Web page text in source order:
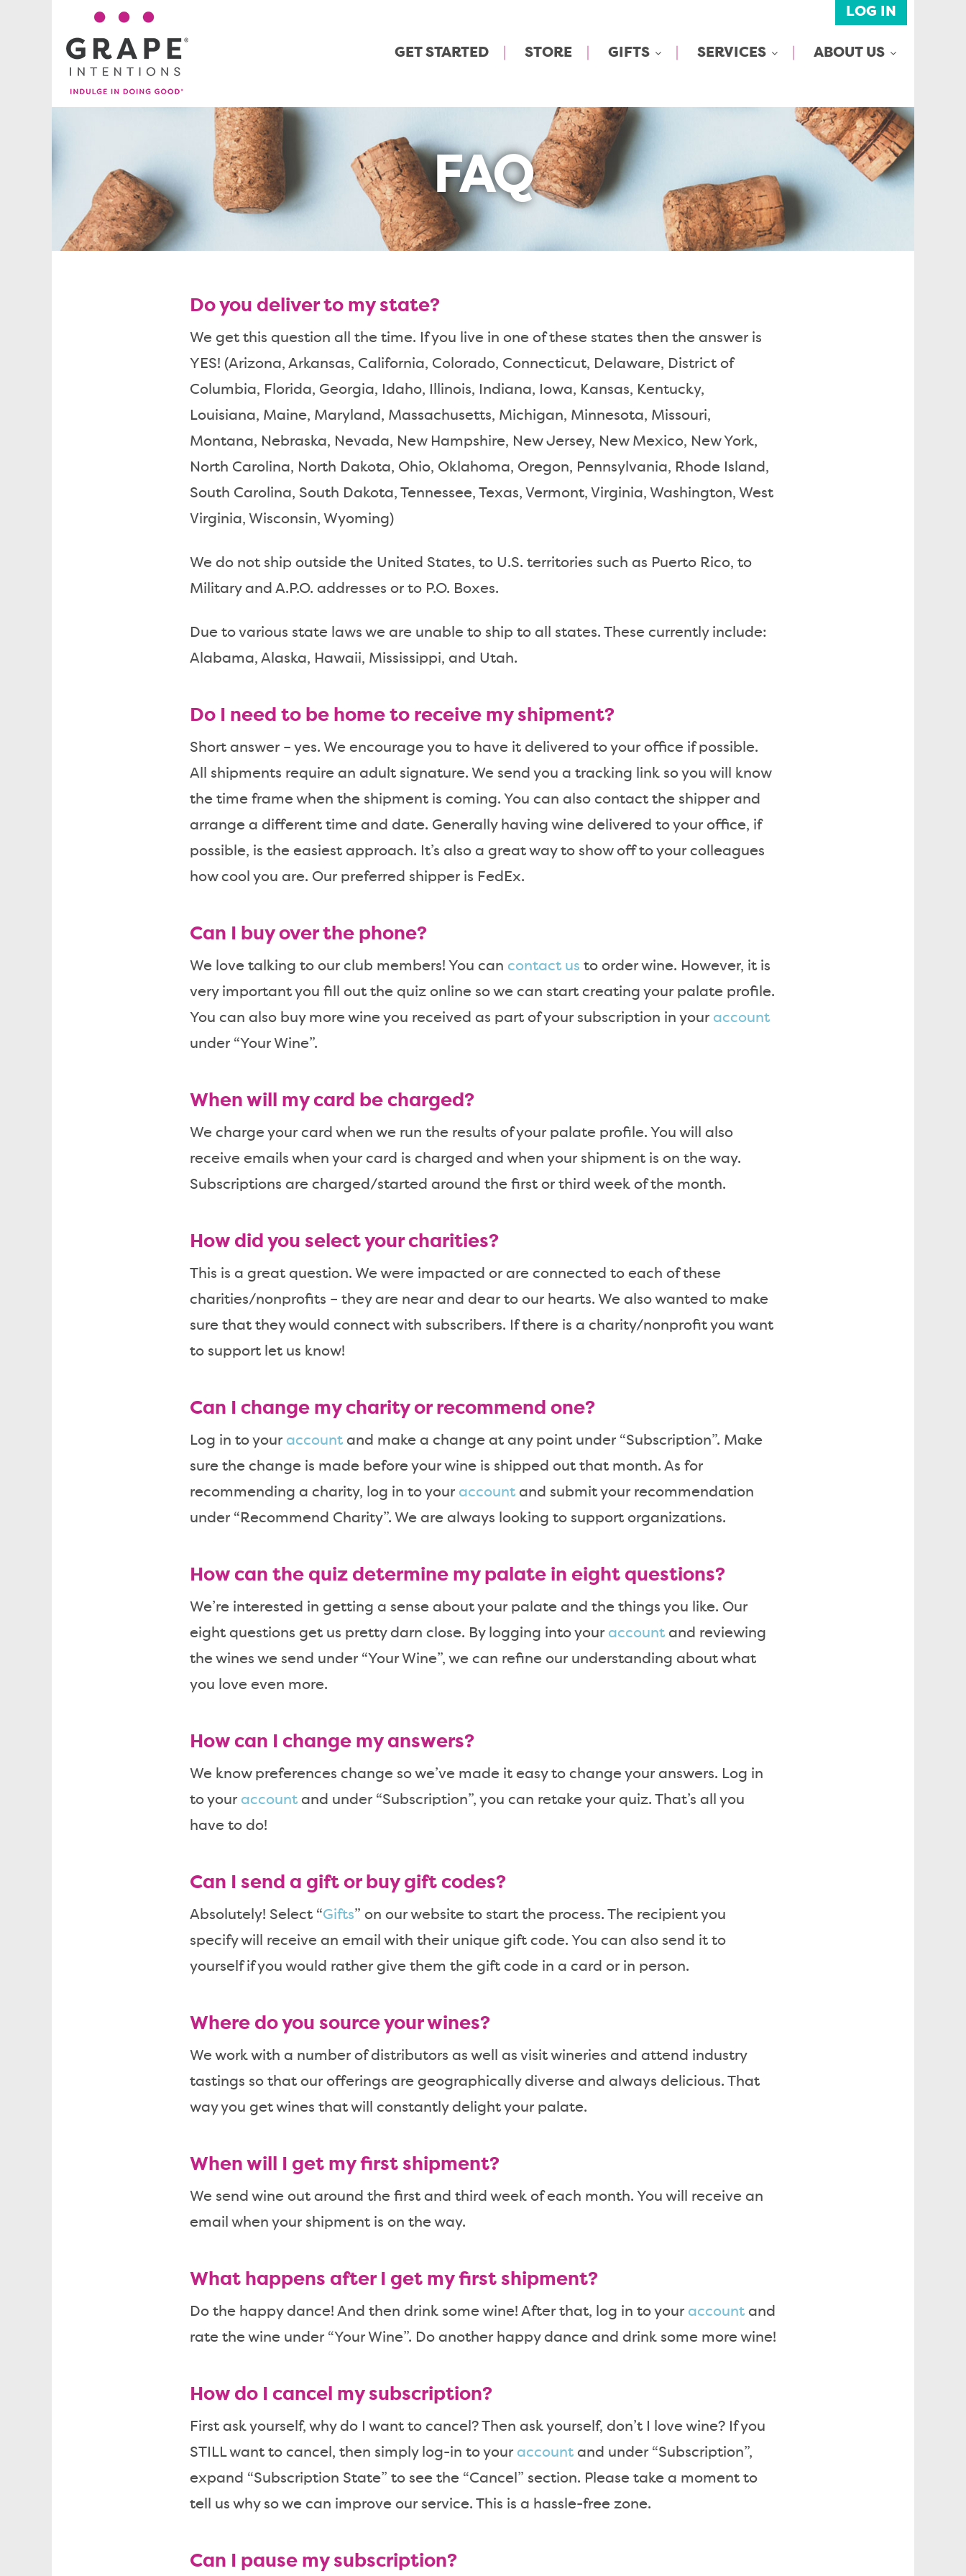
GET STARTED STORE GIFTS SERVICES ABOUT US
LOG IN
FAQ
Do you deliver to my state?
We get this question all the time. If you live in one of these states then the answer is
YES! (Arizona, Arkansas, California, Colorado, Connecticut, Delaware, District of
Columbia, Florida, Georgia, Idaho, Illinois, Indiana, Iowa, Kansas, Kentucky,
Louisiana, Maine, Maryland, Massachusetts, Michigan, Minnesota, Missouri,
Montana, Nebraska, Nevada, New Hampshire, New Jersey, New Mexico, New York,
North Carolina, North Dakota, Ohio, Oklahoma, Oregon, Pennsylvania, Rhode Island,
South Carolina, South Dakota, Tennessee, Texas, Vermont, Virginia, Washington, West
Virginia, Wisconsin, Wyoming)
We do not ship outside the United States, to U.S. territories such as Puerto Rico, to
Military and A.P.O. addresses or to P.O. Boxes.
Due to various state laws we are unable to ship to all states. These currently include:
Alabama, Alaska, Hawaii, Mississippi, and Utah.
Do I need to be home to receive my shipment?
Short answer – yes. We encourage you to have it delivered to your office if possible.
All shipments require an adult signature. We send you a tracking link so you will know
the time frame when the shipment is coming. You can also contact the shipper and
arrange a different time and date. Generally having wine delivered to your office, if
possible, is the easiest approach. It’s also a great way to show off to your colleagues
how cool you are. Our preferred shipper is FedEx.
Can I buy over the phone?
We love talking to our club members! You can contact us to order wine. However, it is
very important you fill out the quiz online so we can start creating your palate profile.
You can also buy more wine you received as part of your subscription in your account
under “Your Wine”.
When will my card be charged?
We charge your card when we run the results of your palate profile. You will also
receive emails when your card is charged and when your shipment is on the way.
Subscriptions are charged/started around the first or third week of the month.
How did you select your charities?
This is a great question. We were impacted or are connected to each of these
charities/nonprofits – they are near and dear to our hearts. We also wanted to make
sure that they would connect with subscribers. If there is a charity/nonprofit you want
to support let us know!
Can I change my charity or recommend one?
Log in to your account and make a change at any point under “Subscription”. Make
sure the change is made before your wine is shipped out that month. As for
recommending a charity, log in to your account and submit your recommendation
under “Recommend Charity”. We are always looking to support organizations.
How can the quiz determine my palate in eight questions?
We’re interested in getting a sense about your palate and the things you like. Our
eight questions get us pretty darn close. By logging into your account and reviewing
the wines we send under “Your Wine”, we can refine our understanding about what
you love even more.
How can I change my answers?
We know preferences change so we’ve made it easy to change your answers. Log in
to your account and under “Subscription”, you can retake your quiz. That’s all you
have to do!
Can I send a gift or buy gift codes?
Absolutely! Select “Gifts” on our website to start the process. The recipient you
specify will receive an email with their unique gift code. You can also send it to
yourself if you would rather give them the gift code in a card or in person.
Where do you source your wines?
We work with a number of distributors as well as visit wineries and attend industry
tastings so that our offerings are geographically diverse and always delicious. That
way you get wines that will constantly delight your palate.
When will I get my first shipment?
We send wine out around the first and third week of each month. You will receive an
email when your shipment is on the way.
What happens after I get my first shipment?
Do the happy dance! And then drink some wine! After that, log in to your account and
rate the wine under “Your Wine”. Do another happy dance and drink some more wine!
How do I cancel my subscription?
First ask yourself, why do I want to cancel? Then ask yourself, don’t I love wine? If you
STILL want to cancel, then simply log-in to your account and under “Subscription”,
expand “Subscription State” to see the “Cancel” section. Please take a moment to
tell us why so we can improve our service. This is a hassle-free zone.
Can I pause my subscription?